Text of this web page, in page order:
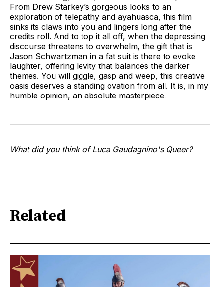
From Drew Starkey’s gorgeous looks to an
exploration of telepathy and ayahuasca, this film
sinks its claws into you and lingers long after the
credits roll. And to top it all off, when the depressing
discourse threatens to overwhelm, the gift that is
Jason Schwartzman in a fat suit is there to evoke
laughter, offering levity that balances the darker
themes. You will giggle, gasp and weep, this creative
oasis deserves a standing ovation from all. It is, in my
humble opinion, an absolute masterpiece.
What did you think of Luca Gaudagnino's Queer?
Related